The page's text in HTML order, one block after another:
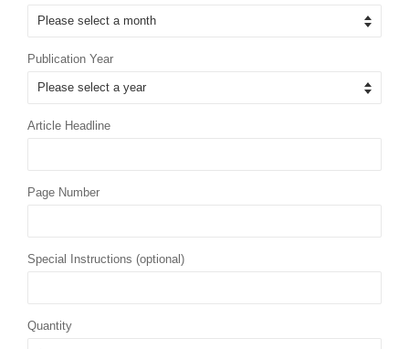
Publication Year
Article Headline
Page Number
Special Instructions (optional)
Quantity